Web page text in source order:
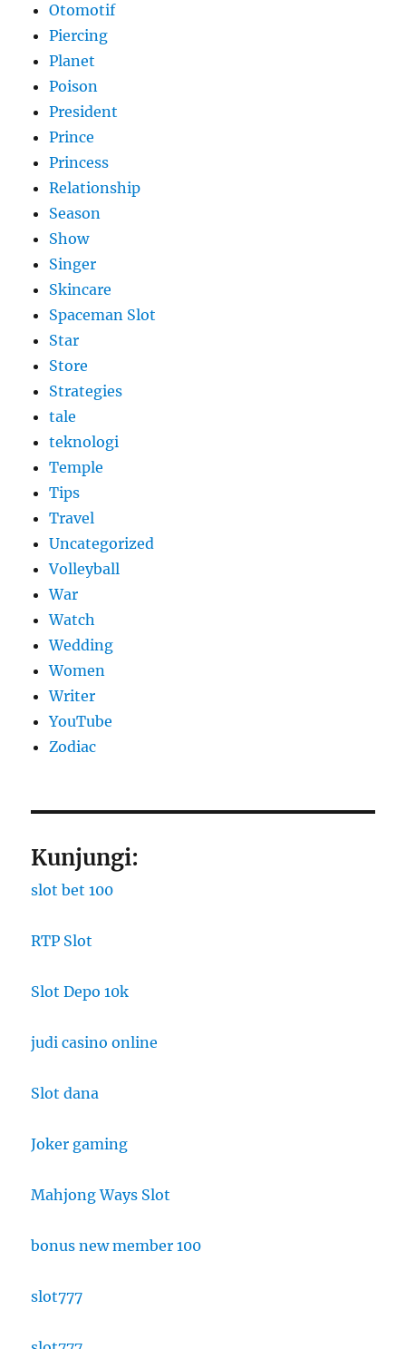
Otomotif
Piercing
Planet
Poison
President
Prince
Princess
Relationship
Season
Show
Singer
Skincare
Spaceman Slot
Star
Store
Strategies
tale
teknologi
Temple
Tips
Travel
Uncategorized
Volleyball
War
Watch
Wedding
Women
Writer
YouTube
Zodiac
Kunjungi:
slot bet 100
RTP Slot
Slot Depo 10k
judi casino online
Slot dana
Joker gaming
Mahjong Ways Slot
bonus new member 100
slot777